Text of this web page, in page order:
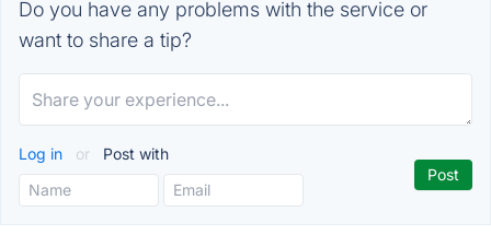
Do you have any problems with the service or
want to share a tip?
Log in or Post with